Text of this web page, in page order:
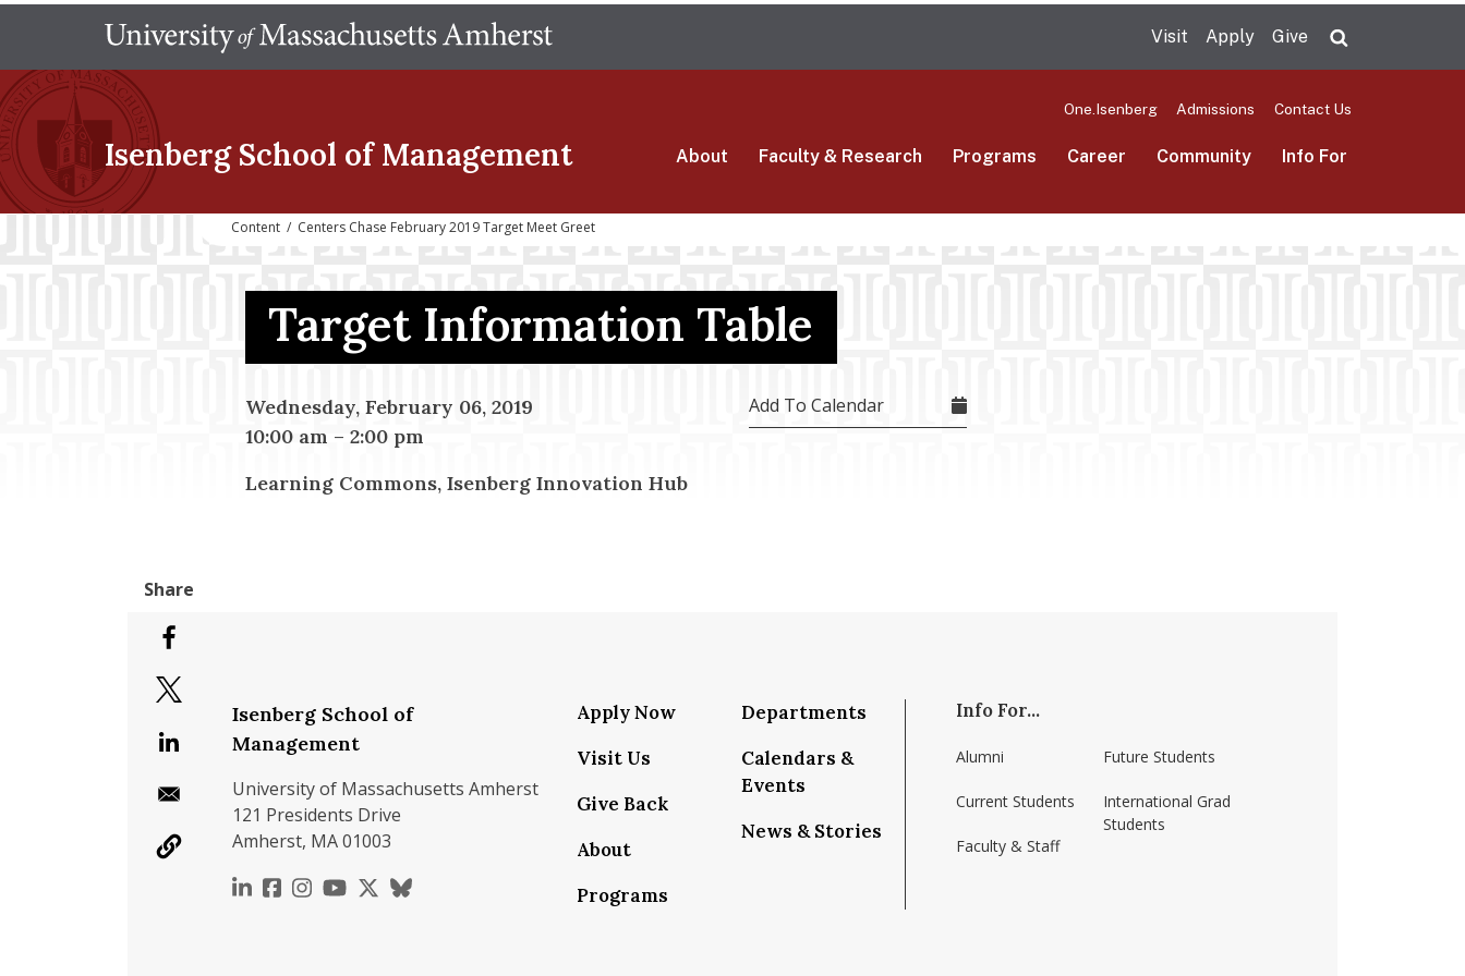
main
Visit Apply Give
Isenberg School of Management
One.Isenberg Admissions Contact Us
About Faculty & Research Programs Career Community Info For
Content / Centers Chase February 2019 Target Meet Greet
Target Information Table
Wednesday, February 06, 2019
10:00 am – 2:00 pm
Learning Commons, Isenberg Innovation Hub
Add To Calendar
Isenberg School of
Management
University of Massachusetts Amherst
121 Presidents Drive
Amherst, MA 01003
https://www.linkedin.com/school/isenberg-school-of-management-umass-amherst/
https://www.facebook.com/isenbergumass
https://www.instagram.com/isenbergumass
https://www.youtube.com/IsenbergUMass
https://x.com/Isenbergumass
https://bsky.app/profile/isenbergumass.bsky.social
Apply Now
Visit Us
Give Back
About
Programs
Departments
Calendars &
Events
News & Stories
Info For...
Alumni
Current Students
Faculty & Staff
Future Students
International Grad
Students